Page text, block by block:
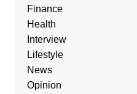
Finance
Health
Interview
Lifestyle
News
Opinion